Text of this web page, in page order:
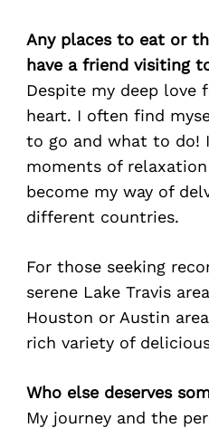
Any places to eat or
have a friend visiting
Despite my deep
heart. I often find
to go and what to do!
moments of
become my way of
different countries.
For those seeking
serene Lake Travis
Houston or Austin
rich variety of
Who else deserves
My journey and the